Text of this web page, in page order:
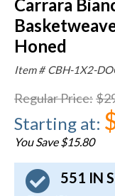
Carrara
Honed
Item # CBH-1X2-
Regular Price:
Starting at:
You Save $15.80
551 IN